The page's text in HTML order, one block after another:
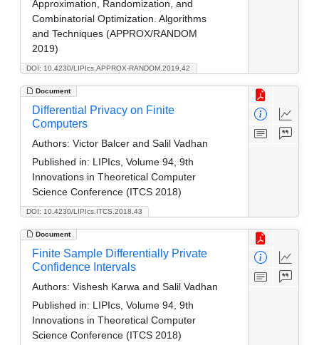
DOI: 10.4230/LIPIcs.APPROX-RANDOM.2019.42
Approximation, Randomization, and
Combinatorial Optimization. Algorithms
and Techniques (APPROX/RANDOM
2019)
Document
DOI: 10.4230/LIPIcs.ITCS.2018.43
Differential Privacy on Finite
Computers
Authors: Victor Balcer and Salil Vadhan
Published in: LIPIcs, Volume 94, 9th
Innovations in Theoretical Computer
Science Conference (ITCS 2018)
Document
Finite Sample Differentially Private
Confidence Intervals
Authors: Vishesh Karwa and Salil Vadhan
Published in: LIPIcs, Volume 94, 9th
Innovations in Theoretical Computer
Science Conference (ITCS 2018)